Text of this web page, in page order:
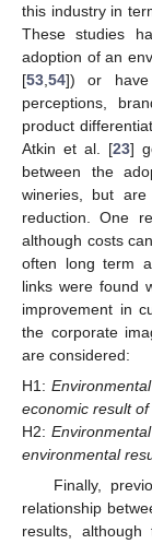
this industry in
These studies
adoption of an
[53 54]) or have
perceptions,
product
Atkin et al. [23]
between the
wineries, but
reduction. One
although costs
often long term
links were found
improvement in
the corporate
are considered:
H1:
economic result of
H2:
environmental
Finally,
relationship
results,